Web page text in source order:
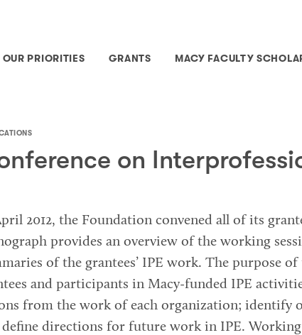
OUR PRIORITIES GRANTS MACY FACULTY
on
2012, the Foundation convened all of its
provides an overview of the working
of the grantees’ IPE work. The purpose
and participants in Macy-funded IPE
from the work of each organization;
define directions for future work in IPE. Working